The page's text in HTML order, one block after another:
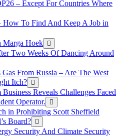
– Except For Countries Where
How To Find And Keep A Job in
Marga Hoek
Two Weeks Of Dancing Around
From Russia – Are The West
Itch?
Business Reveals Challenges Faced
Operator.
in Prohibiting Scott Sheffield
Board?
Security And Climate Security